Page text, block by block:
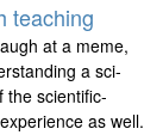
teaching
at a meme,
a sci-
the scientific-
as well.